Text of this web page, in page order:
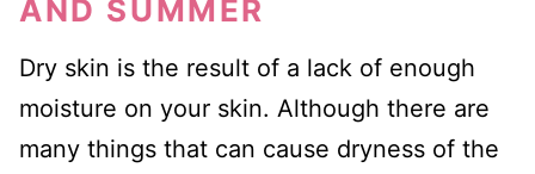
AND SUMMER
Dry skin is the result of a lack of enough
moisture on your skin. Although there are
many things that can cause dryness of the